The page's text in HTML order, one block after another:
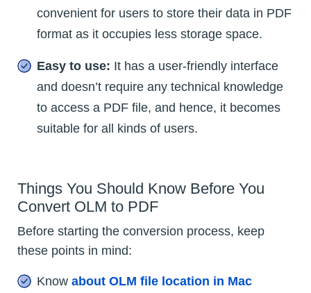
convenient for users to store their data in PDF
format as it occupies less storage space.
Easy to use: It has a user-friendly interface
and doesn’t require any technical knowledge
to access a PDF file, and hence, it becomes
suitable for all kinds of users.
Things You Should Know Before You
Convert OLM to PDF
Before starting the conversion process, keep
these points in mind:
Know about OLM file location in Mac